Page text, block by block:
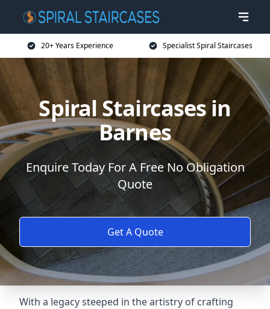
20+ Years Experience Specialist Spiral Staircases
Spiral Staircases in
Barnes
Enquire Today For A Free No Obligation
Quote
Get A Quote
With a legacy steeped in the artistry of crafting